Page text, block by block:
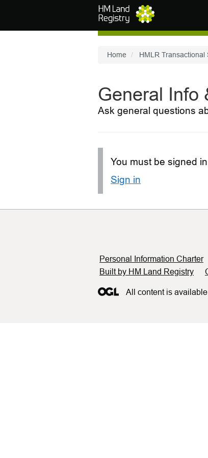
Home HMLR Transactional
General Info
Ask general questions
You must be signed
Sign in
Support links
Personal Information Charter
Built by HM Land Registry
All content is